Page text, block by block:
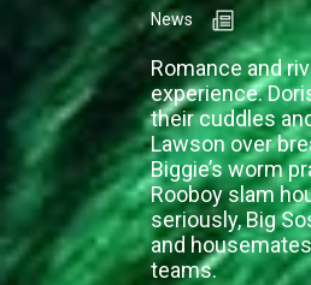
News
Romance and
experience.
their cuddles
Lawson over
Biggie’s worm
Rooboy slam
seriously, Big
and
teams.